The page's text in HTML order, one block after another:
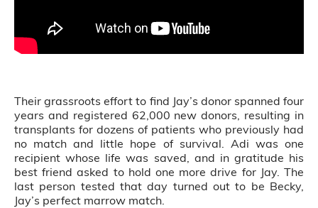
Their grassroots effort to find Jay’s donor spanned four
years and registered 62,000 new donors, resulting in
transplants for dozens of patients who previously had
no match and little hope of survival. Adi was one
recipient whose life was saved, and in gratitude his
best friend asked to hold one more drive for Jay. The
last person tested that day turned out to be Becky,
Jay’s perfect marrow match.